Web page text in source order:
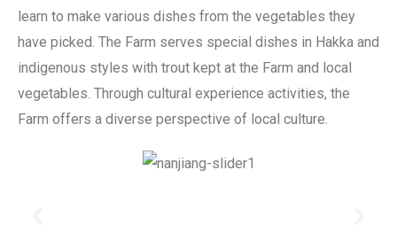
learn to make various dishes from the vegetables they
have picked. The Farm serves special dishes in Hakka and
indigenous styles with trout kept at the Farm and local
vegetables. Through cultural experience activities, the
Farm offers a diverse perspective of local culture.